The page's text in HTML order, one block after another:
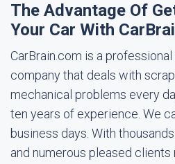
The Advantage Of
Your Car With
CarBrain.com is a
company that deals with
mechanical problems every
ten years of experience. We
business days. With
and numerous pleased clients